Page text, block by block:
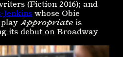
(Fiction 2016); and
Jenkins whose Obie
Appropriate is
its debut on Broadway